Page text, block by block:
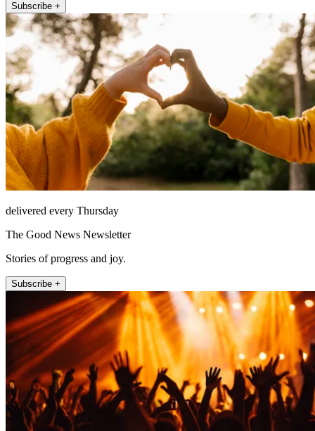
Subscribe +
delivered every Thursday
The Good News Newsletter
Stories of progress and joy.
Subscribe +